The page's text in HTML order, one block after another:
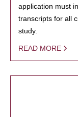
application must
transcripts for all
study.
READ MORE